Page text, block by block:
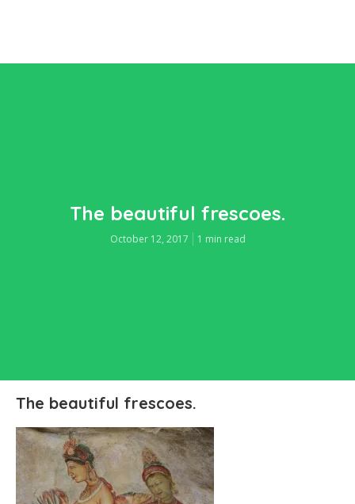
The beautiful frescoes.
October 12, 2017 1 min read
The beautiful frescoes.